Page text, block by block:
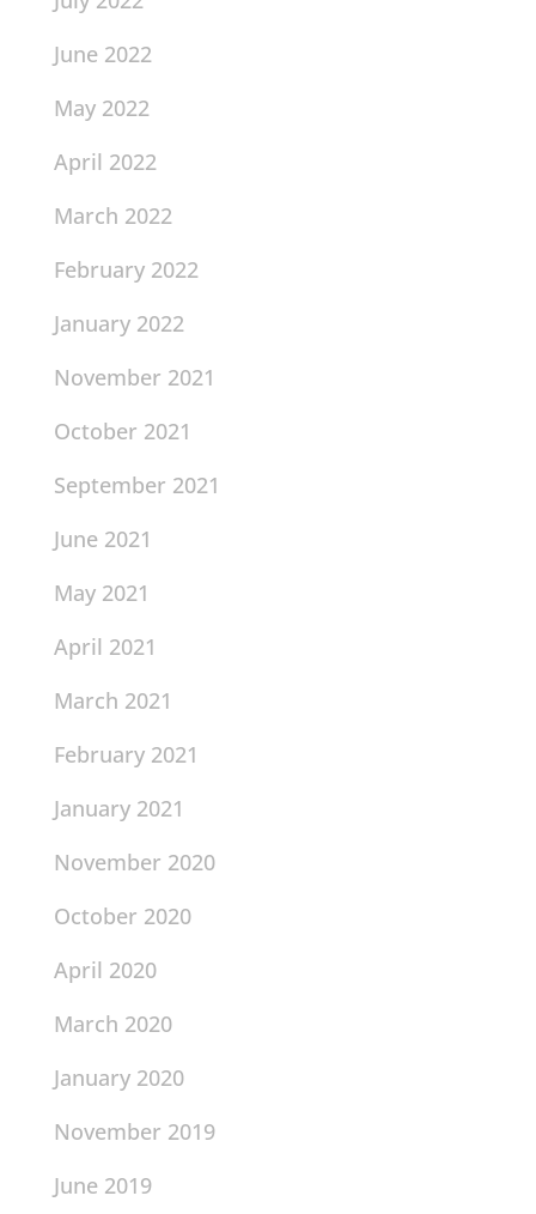
June 2022
May 2022
April 2022
March 2022
February 2022
January 2022
November 2021
October 2021
September 2021
June 2021
May 2021
April 2021
March 2021
February 2021
January 2021
November 2020
October 2020
April 2020
March 2020
January 2020
November 2019
June 2019